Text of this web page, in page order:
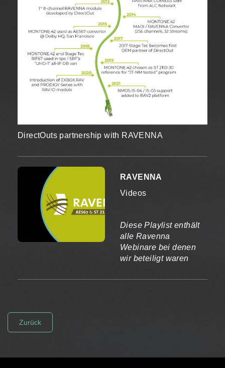
DirectOuts partnership with RAVENNA
RAVENNA
Videos
Diese Playlist enthält
alle Ravenna
Webinare bei denen
wir beteiligt waren
Zurück